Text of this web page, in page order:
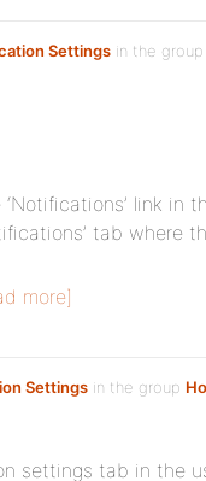
Settings in the group
link in
tab where
more]
Settings in the group
settings tab in the